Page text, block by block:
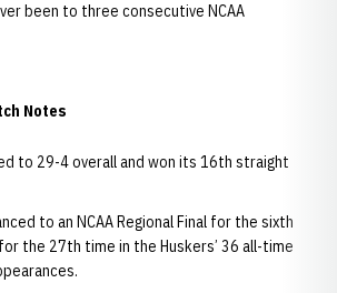
been to three consecutive NCAA
Notes
to 29-4 overall and won its 16th straight
to an NCAA Regional Final for the sixth
the 27th time in the Huskers’ 36 all-time